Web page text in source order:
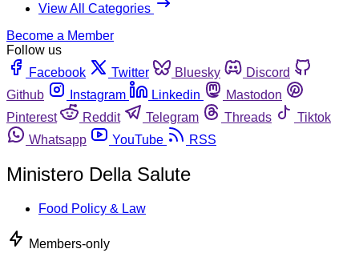
View All Categories
Become a Member
Follow us
Facebook
Twitter Bluesky
Discord
Github
Instagram Linkedin
Mastodon
Pinterest
Reddit Telegram Threads
Tiktok
Whatsapp
YouTube RSS
Ministero Della Salute
Food Policy & Law
Members-only